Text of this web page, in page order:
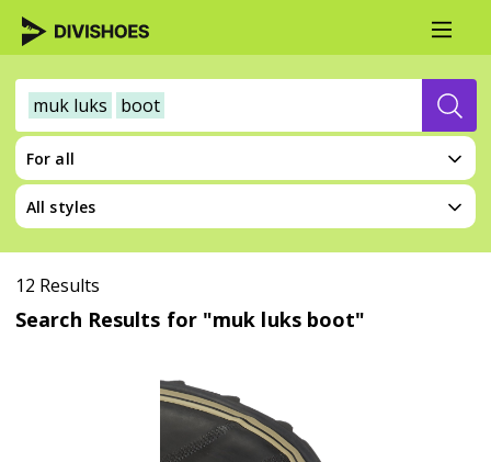
muk luks boot
For all
All styles
12 Results
Search Results for "muk luks boot"